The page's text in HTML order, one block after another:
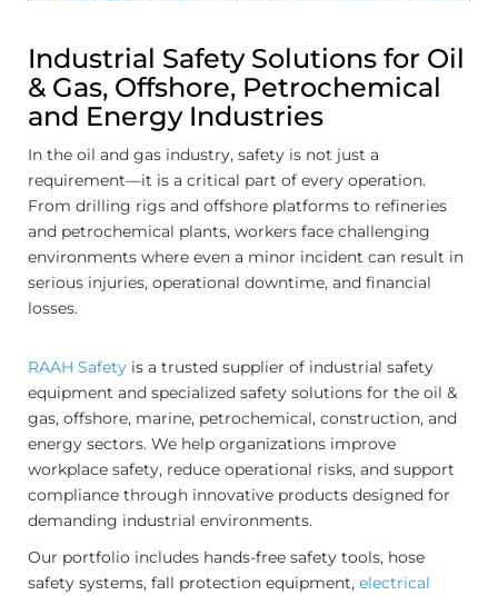
Industrial Safety Solutions for Oil
& Gas, Offshore, Petrochemical
and Energy Industries
In the oil and gas industry, safety is not just a
requirement—it is a critical part of every operation.
From drilling rigs and offshore platforms to refineries
and petrochemical plants, workers face challenging
environments where even a minor incident can result in
serious injuries, operational downtime, and financial
losses.
RAAH Safety is a trusted supplier of industrial safety
equipment and specialized safety solutions for the oil &
gas, offshore, marine, petrochemical, construction, and
energy sectors. We help organizations improve
workplace safety, reduce operational risks, and support
compliance through innovative products designed for
demanding industrial environments.
Our portfolio includes hands-free safety tools, hose
safety systems, fall protection equipment, electrical